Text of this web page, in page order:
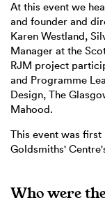
At this event we
and founder and
Karen Westland,
Manager at the
RJM project
and Programme
Design, The
Mahood.
This event was
Goldsmiths'
Who were